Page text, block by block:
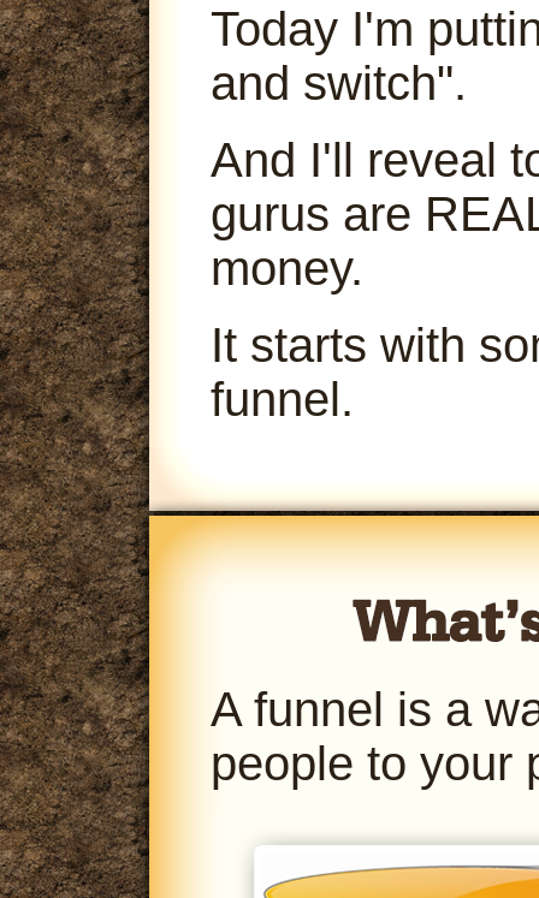
Today I'm
and switch".
And I'll reveal
gurus are
money.
It starts with
funnel.
A funnel is a
people to your